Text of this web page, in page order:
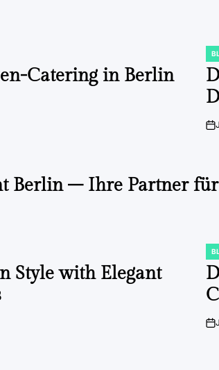
Catering in Berlin
IN
on
Berlin – Ihre Partner
Style with Elegant
IN
on